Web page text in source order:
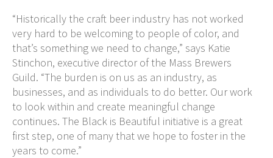
“Historically the craft beer industry has not worked
very hard to be welcoming to people of color, and
that’s something we need to change,” says Katie
Stinchon, executive director of the Mass Brewers
Guild. “The burden is on us as an industry, as
businesses, and as individuals to do better. Our work
to look within and create meaningful change
continues. The Black is Beautiful initiative is a great
first step, one of many that we hope to foster in the
years to come.”